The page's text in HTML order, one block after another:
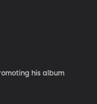
his album